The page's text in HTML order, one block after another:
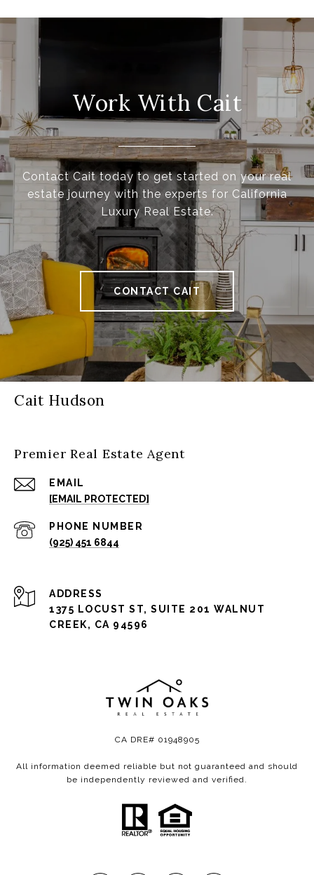
Work With Cait
Contact Cait today to get started on your real
estate journey with the experts for California
Luxury Real Estate.
CONTACT CAIT
Cait Hudson
Premier Real Estate Agent
EMAIL
[EMAIL PROTECTED]
PHONE NUMBER
(925) 451 6844
ADDRESS
1375 LOCUST ST, SUITE 201 WALNUT
CREEK, CA 94596
CA DRE# 01948905
All information deemed reliable but not guaranteed and should
be independently reviewed and verified.